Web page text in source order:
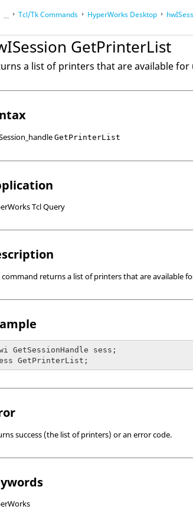
...
HyperWorks Desktop
HyperWorks DesktopReference Guides
Tcl/Tk Commands
Tcl/Tk Commands HyperWorks Desktop
GetPrinterList
a list of printers that are available for
GetPrinterList
Tcl Query
command returns a list of printers that are available
GetSessionHandle sess;
GetPrinterList;
success (the list of printers) or an error code.